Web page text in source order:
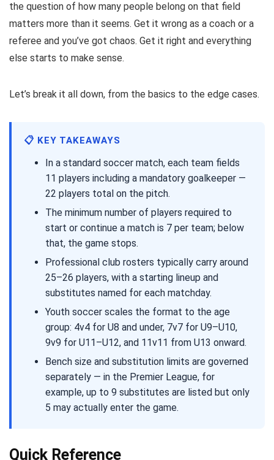
the question of how many people belong on that field
matters more than it seems. Get it wrong as a coach or a
referee and you’ve got chaos. Get it right and everything
else starts to make sense.
Let’s break it all down, from the basics to the edge cases.
📋 KEY TAKEAWAYS
In a standard soccer match, each team fields
11 players including a mandatory goalkeeper —
22 players total on the pitch.
The minimum number of players required to
start or continue a match is 7 per team; below
that, the game stops.
Professional club rosters typically carry around
25–26 players, with a starting lineup and
substitutes named for each matchday.
Youth soccer scales the format to the age
group: 4v4 for U8 and under, 7v7 for U9–U10,
9v9 for U11–U12, and 11v11 from U13 onward.
Bench size and substitution limits are governed
separately — in the Premier League, for
example, up to 9 substitutes are listed but only
5 may actually enter the game.
Quick Reference